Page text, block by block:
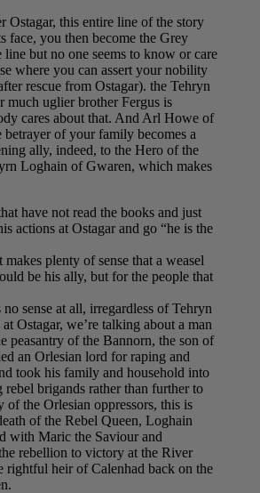
Ostagar, this entire line of the story
face, you then become the Grey
but no one seems to know or care
where you can assert your nobility
rescue from Ostagar). the Tehryn
much uglier brother Fergus is
cares about that. And Arl Howe of
betrayer of your family becomes a
ally, indeed, to the Hero of the
Loghain of Gwaren, which makes
have not read the books and just
actions at Ostagar and go “he is the
makes plenty of sense that a weasel
be his ally, but for the people that
sense at all, irregardless of Tehryn
Ostagar, we’re talking about a man
peasantry of the Bannorn, the son of
an Orlesian lord for raping and
took his family and household into
brigands rather than further to
of the Orlesian oppressors, this is
of the Rebel Queen, Loghain
with Maric the Saviour and
rebellion to victory at the River
rightful heir of Calenhad back on the